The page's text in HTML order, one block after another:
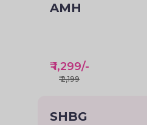
AMH
₹1,299/-
₹2,199
SHBG